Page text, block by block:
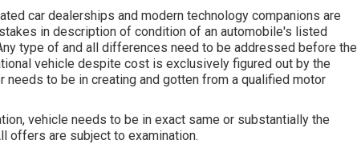
car dealerships and modern technology companions are
in description of condition of an automobile's listed
type of and all differences need to be addressed before the
vehicle despite cost is exclusively figured out by the
to be in creating and gotten from a qualified motor
vehicle needs to be in exact same or substantially the
offers are subject to examination.